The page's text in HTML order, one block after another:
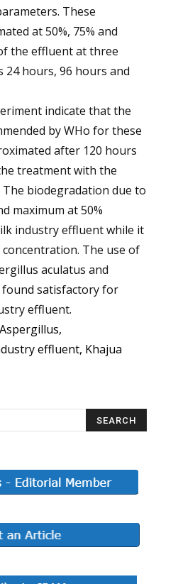
These
at 50%, 75% and
the effluent at three
hours, 96 hours and
indicate that the
by WHo for these
after 120 hours
treatment with the
biodegradation due to
maximum at 50%
industry effluent while it
The use of
aculatus and
found satisfactory for
effluent.
effluent, Khajua